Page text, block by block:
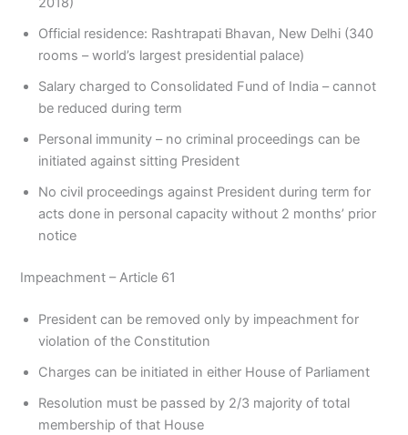
Official residence: Rashtrapati Bhavan, New Delhi (340
rooms – world’s largest presidential palace)
Salary charged to Consolidated Fund of India – cannot
be reduced during term
Personal immunity – no criminal proceedings can be
initiated against sitting President
No civil proceedings against President during term for
acts done in personal capacity without 2 months’ prior
notice
Impeachment – Article 61
President can be removed only by impeachment for
violation of the Constitution
Charges can be initiated in either House of Parliament
Resolution must be passed by 2/3 majority of total
membership of that House